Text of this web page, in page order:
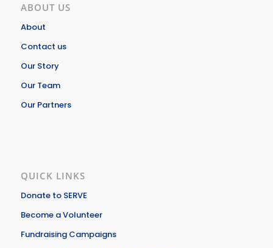
ABOUT US
About
Contact us
Our Story
Our Team
Our Partners
QUICK LINKS
Donate to SERVE
Become a Volunteer
Fundraising Campaigns